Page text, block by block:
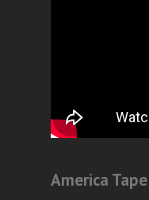
America